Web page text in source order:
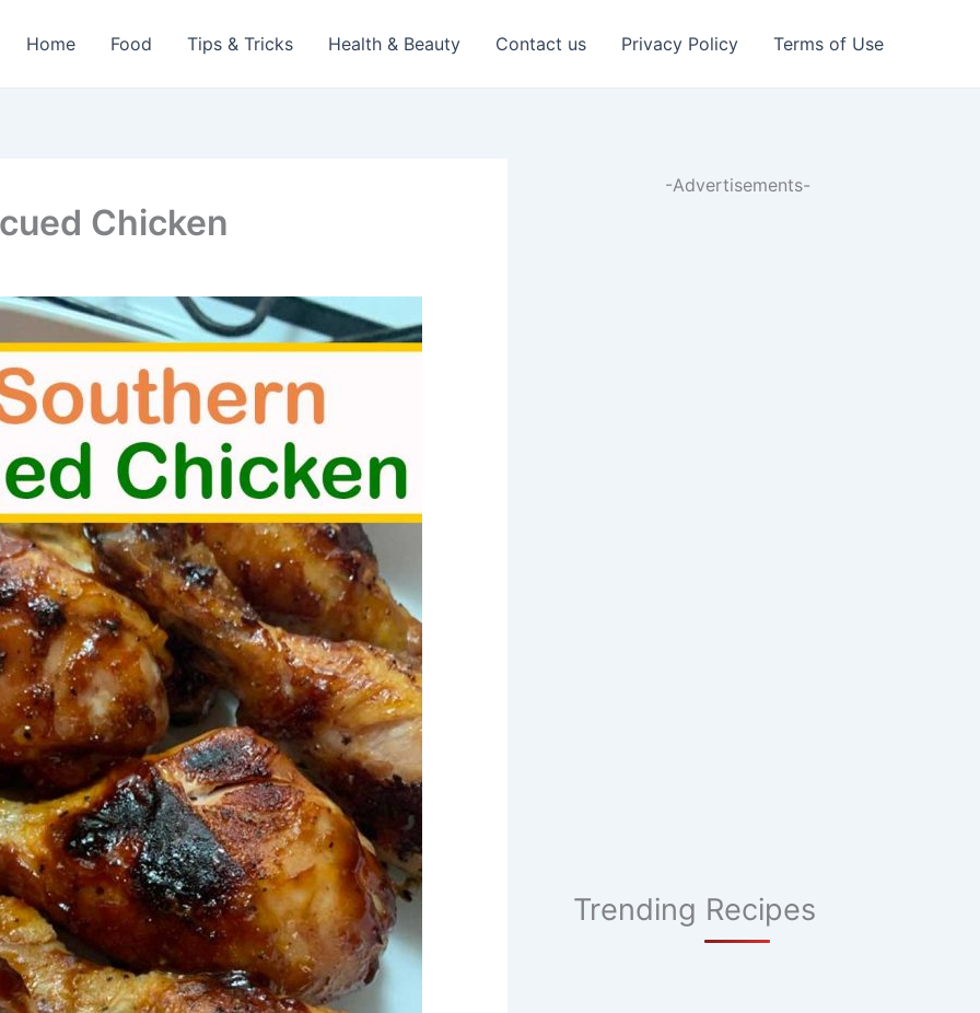
Home Food Tips & Tricks Health & Beauty Contact us Privacy Policy Terms of Use
Chicken
-Advertisements-
Trending Recipes